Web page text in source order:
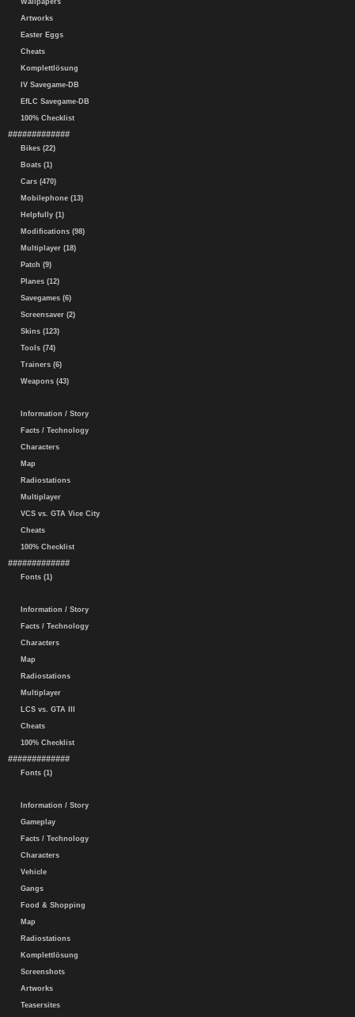
Wallpapers
Artworks
Easter Eggs
Cheats
Komplettlösung
IV Savegame-DB
EfLC Savegame-DB
100% Checklist
#############
Bikes (22)
Boats (1)
Cars (470)
Mobilephone (13)
Helpfully (1)
Modifications (98)
Multiplayer (18)
Patch (9)
Planes (12)
Savegames (6)
Screensaver (2)
Skins (123)
Tools (74)
Trainers (6)
Weapons (43)
Information / Story
Facts / Technology
Characters
Map
Radiostations
Multiplayer
VCS vs. GTA Vice City
Cheats
100% Checklist
#############
Fonts (1)
Information / Story
Facts / Technology
Characters
Map
Radiostations
Multiplayer
LCS vs. GTA III
Cheats
100% Checklist
#############
Fonts (1)
Information / Story
Gameplay
Facts / Technology
Characters
Vehicle
Gangs
Food & Shopping
Map
Radiostations
Komplettlösung
Screenshots
Artworks
Teasersites